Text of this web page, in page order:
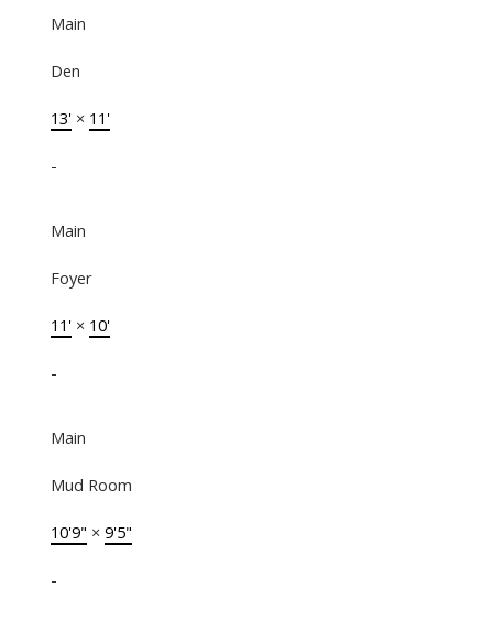
Main
Den
13'× 11'
-
Main
Foyer
11'× 10'
-
Main
Mud Room
10'9" × 9'5"
-